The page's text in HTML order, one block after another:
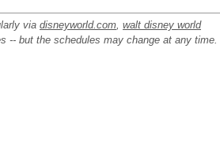
via disneyworld.com walt disney world
-- but the schedules may change at any time.